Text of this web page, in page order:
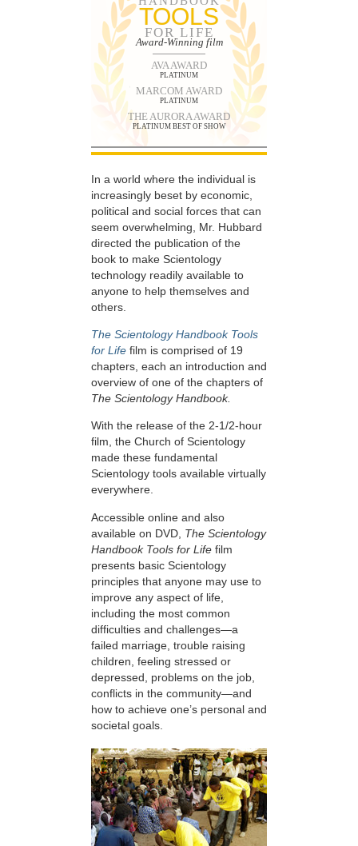
TOOLS
FOR LIFE
Award-Winning film
AVA AWARD
PLATINUM
MARCOM AWARD
PLATINUM
THE AURORA AWARD
PLATINUM BEST OF SHOW
In a world where the individual is
increasingly beset by economic,
political and social forces that can
seem overwhelming, Mr. Hubbard
directed the publication of the
book to make Scientology
technology readily available to
anyone to help themselves and
others.
The Scientology Handbook Tools
for Life film is comprised of 19
chapters, each an introduction and
overview of one of the chapters of
The Scientology Handbook.
With the release of the 2-1/2-hour
film, the Church of Scientology
made these fundamental
Scientology tools available virtually
everywhere.
Accessible online and also
available on DVD, The Scientology
Handbook Tools for Life film
presents basic Scientology
principles that anyone may use to
improve any aspect of life,
including the most common
difficulties and challenges—a
failed marriage, trouble raising
children, feeling stressed or
depressed, problems on the job,
conflicts in the community—and
how to achieve one’s personal and
societal goals.